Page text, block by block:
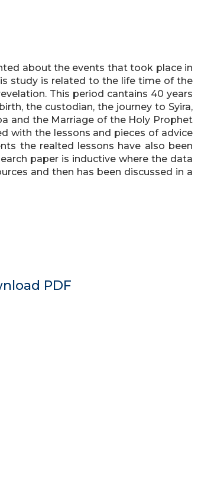
about the events that took place in
study is related to the life time of the
This period cantains 40 years
the custodian, the journey to Syira,
and the Marriage of the Holy Prophet
with the lessons and pieces of advice
the realted lessons have also been
paper is inductive where the data
and then has been discussed in a
PDF